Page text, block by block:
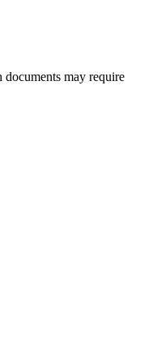
may require